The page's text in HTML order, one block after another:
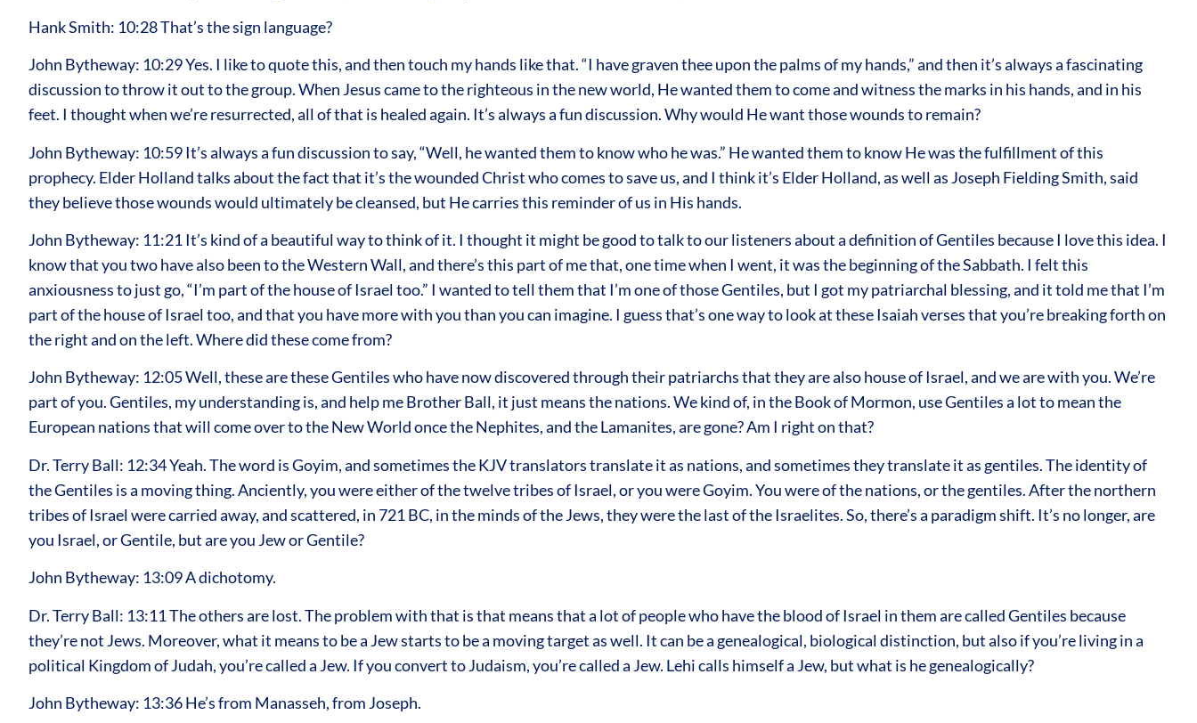
Hank Smith: 10:28 That’s the sign language?
John Bytheway: 10:29 Yes. I like to quote this, and then touch my hands like that. “I have graven thee upon the palms of my hands,” and then it’s always a fascinating
discussion to throw it out to the group. When Jesus came to the righteous in the new world, He wanted them to come and witness the marks in his hands, and in his
feet. I thought when we’re resurrected, all of that is healed again. It’s always a fun discussion. Why would He want those wounds to remain?
John Bytheway: 10:59 It’s always a fun discussion to say, “Well, he wanted them to know who he was.” He wanted them to know He was the fulfillment of this
prophecy. Elder Holland talks about the fact that it’s the wounded Christ who comes to save us, and I think it’s Elder Holland, as well as Joseph Fielding Smith, said
they believe those wounds would ultimately be cleansed, but He carries this reminder of us in His hands.
John Bytheway: 11:21 It’s kind of a beautiful way to think of it. I thought it might be good to talk to our listeners about a definition of Gentiles because I love this idea. I
know that you two have also been to the Western Wall, and there’s this part of me that, one time when I went, it was the beginning of the Sabbath. I felt this
anxiousness to just go, “I’m part of the house of Israel too.” I wanted to tell them that I’m one of those Gentiles, but I got my patriarchal blessing, and it told me that I’m
part of the house of Israel too, and that you have more with you than you can imagine. I guess that’s one way to look at these Isaiah verses that you’re breaking forth on
the right and on the left. Where did these come from?
John Bytheway: 12:05 Well, these are these Gentiles who have now discovered through their patriarchs that they are also house of Israel, and we are with you. We’re
part of you. Gentiles, my understanding is, and help me Brother Ball, it just means the nations. We kind of, in the Book of Mormon, use Gentiles a lot to mean the
European nations that will come over to the New World once the Nephites, and the Lamanites, are gone? Am I right on that?
Dr. Terry Ball: 12:34 Yeah. The word is Goyim, and sometimes the KJV translators translate it as nations, and sometimes they translate it as gentiles. The identity of
the Gentiles is a moving thing. Anciently, you were either of the twelve tribes of Israel, or you were Goyim. You were of the nations, or the gentiles. After the northern
tribes of Israel were carried away, and scattered, in 721 BC, in the minds of the Jews, they were the last of the Israelites. So, there’s a paradigm shift. It’s no longer, are
you Israel, or Gentile, but are you Jew or Gentile?
John Bytheway: 13:09 A dichotomy.
Dr. Terry Ball: 13:11 The others are lost. The problem with that is that means that a lot of people who have the blood of Israel in them are called Gentiles because
they’re not Jews. Moreover, what it means to be a Jew starts to be a moving target as well. It can be a genealogical, biological distinction, but also if you’re living in a
political Kingdom of Judah, you’re called a Jew. If you convert to Judaism, you’re called a Jew. Lehi calls himself a Jew, but what is he genealogically?
John Bytheway: 13:36 He’s from Manasseh, from Joseph.